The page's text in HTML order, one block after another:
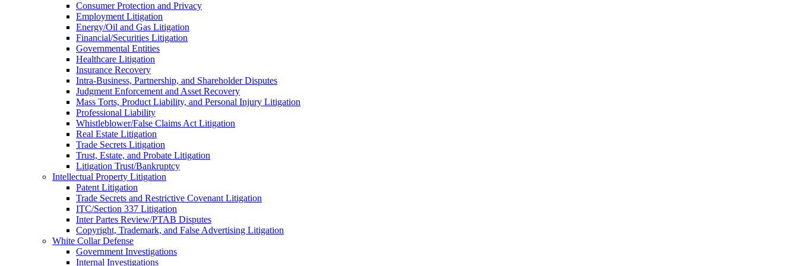
Consumer Protection and Privacy
Employment Litigation
Energy/Oil and Gas Litigation
Financial/Securities Litigation
Governmental Entities
Healthcare Litigation
Insurance Recovery
Intra-Business, Partnership, and Shareholder Disputes
Judgment Enforcement and Asset Recovery
Mass Torts, Product Liability, and Personal Injury Litigation
Professional Liability
Whistleblower/False Claims Act Litigation
Real Estate Litigation
Trade Secrets Litigation
Trust, Estate, and Probate Litigation
Litigation Trust/Bankruptcy
Intellectual Property Litigation
Patent Litigation
Trade Secrets and Restrictive Covenant Litigation
ITC/Section 337 Litigation
Inter Partes Review/PTAB Disputes
Copyright, Trademark, and False Advertising Litigation
White Collar Defense
Government Investigations
Internal Investigations